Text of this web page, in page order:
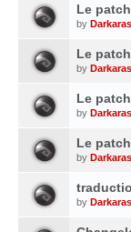
Le
by
Le
by
Le
by
Le
by
by